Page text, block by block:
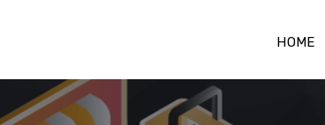
HOME